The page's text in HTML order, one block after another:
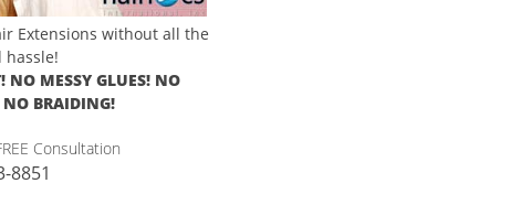
Extensions without all the
hassle!
NO MESSY GLUES! NO
BRAIDING!
Consultation
8851